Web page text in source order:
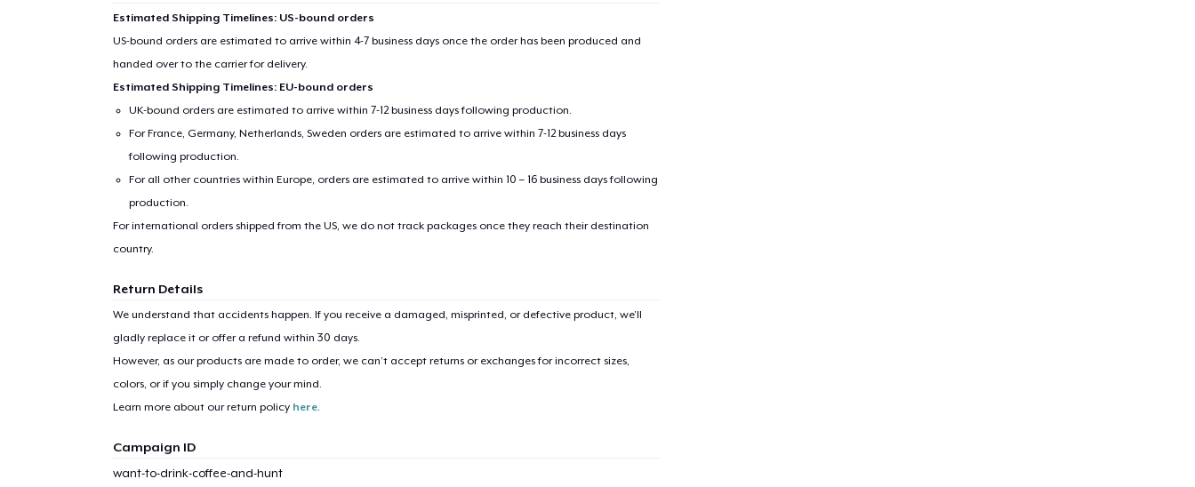
Estimated Shipping Timelines: US-bound orders
US-bound orders are estimated to arrive within 4-7 business days once the order has been produced and
handed over to the carrier for delivery.
Estimated Shipping Timelines: EU-bound orders
UK-bound orders are estimated to arrive within 7-12 business days following production.
For France, Germany, Netherlands, Sweden orders are estimated to arrive within 7-12 business days
following production.
For all other countries within Europe, orders are estimated to arrive within 10 – 16 business days following
production.
For international orders shipped from the US, we do not track packages once they reach their destination
country.
Return Details
We understand that accidents happen. If you receive a damaged, misprinted, or defective product, we’ll
gladly replace it or offer a refund within 30 days.
However, as our products are made to order, we can’t accept returns or exchanges for incorrect sizes,
colors, or if you simply change your mind.
Learn more about our return policy here.
Campaign ID
want-to-drink-coffee-and-hunt